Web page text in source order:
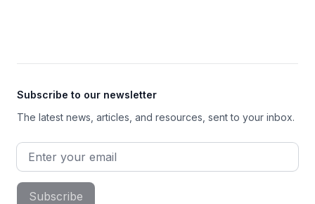
Subscribe to our newsletter
The latest news, articles, and resources, sent to your inbox.
Email address
Subscribe